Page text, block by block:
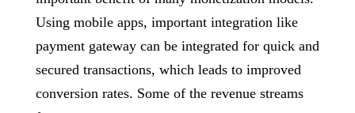
Using mobile apps, important integration like
payment gateway can be integrated for quick and
secured transactions, which leads to improved
conversion rates. Some of the revenue streams